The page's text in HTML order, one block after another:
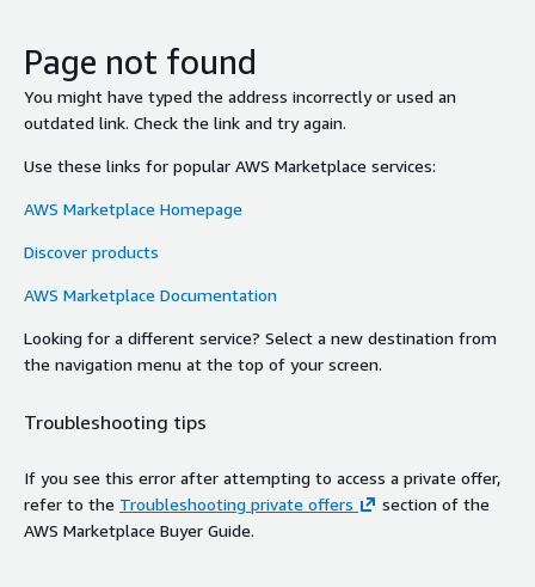
Page not found
You might have typed the address incorrectly or used an
outdated link. Check the link and try again.
Use these links for popular AWS Marketplace services:
AWS Marketplace Homepage
Discover products
AWS Marketplace Documentation
Looking for a different service? Select a new destination from
the navigation menu at the top of your screen.
Troubleshooting tips
If you see this error after attempting to access a private offer,
refer to the Troubleshooting private offers
section of the
AWS Marketplace Buyer Guide.